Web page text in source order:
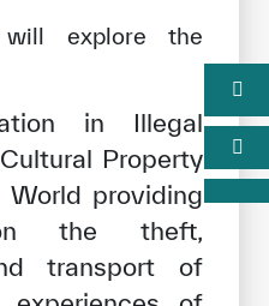
will explore the
in Illegal
Property
providing
the theft,
transport of